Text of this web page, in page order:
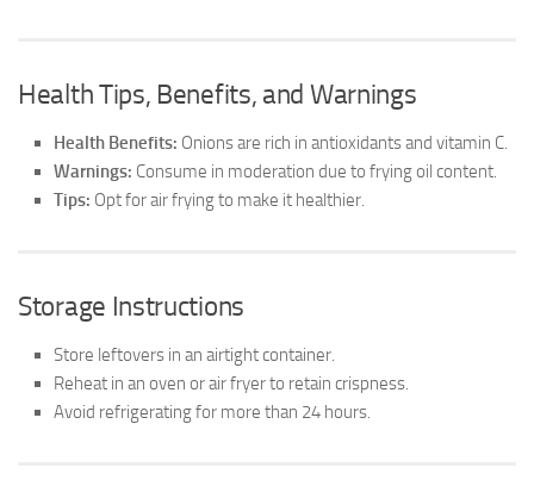
Health Tips, Benefits, and Warnings
Health Benefits: Onions are rich in antioxidants and vitamin C.
Warnings: Consume in moderation due to frying oil content.
Tips: Opt for air frying to make it healthier.
Storage Instructions
Store leftovers in an airtight container.
Reheat in an oven or air fryer to retain crispness.
Avoid refrigerating for more than 24 hours.